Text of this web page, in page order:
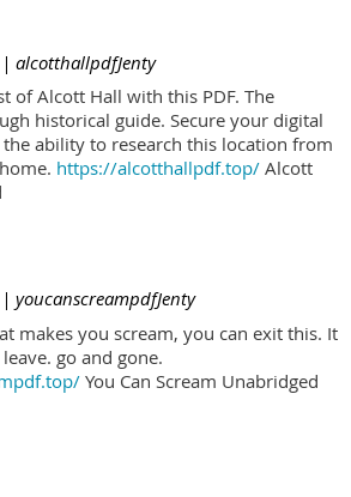
| alcotthallpdfJenty
of Alcott Hall with this PDF. The
historical guide. Secure your digital
ability to research this location from
https://alcotthallpdf.top/ Alcott
| youcanscreampdfJenty
makes you scream, you can exit this. It
go and gone.
You Can Scream Unabridged